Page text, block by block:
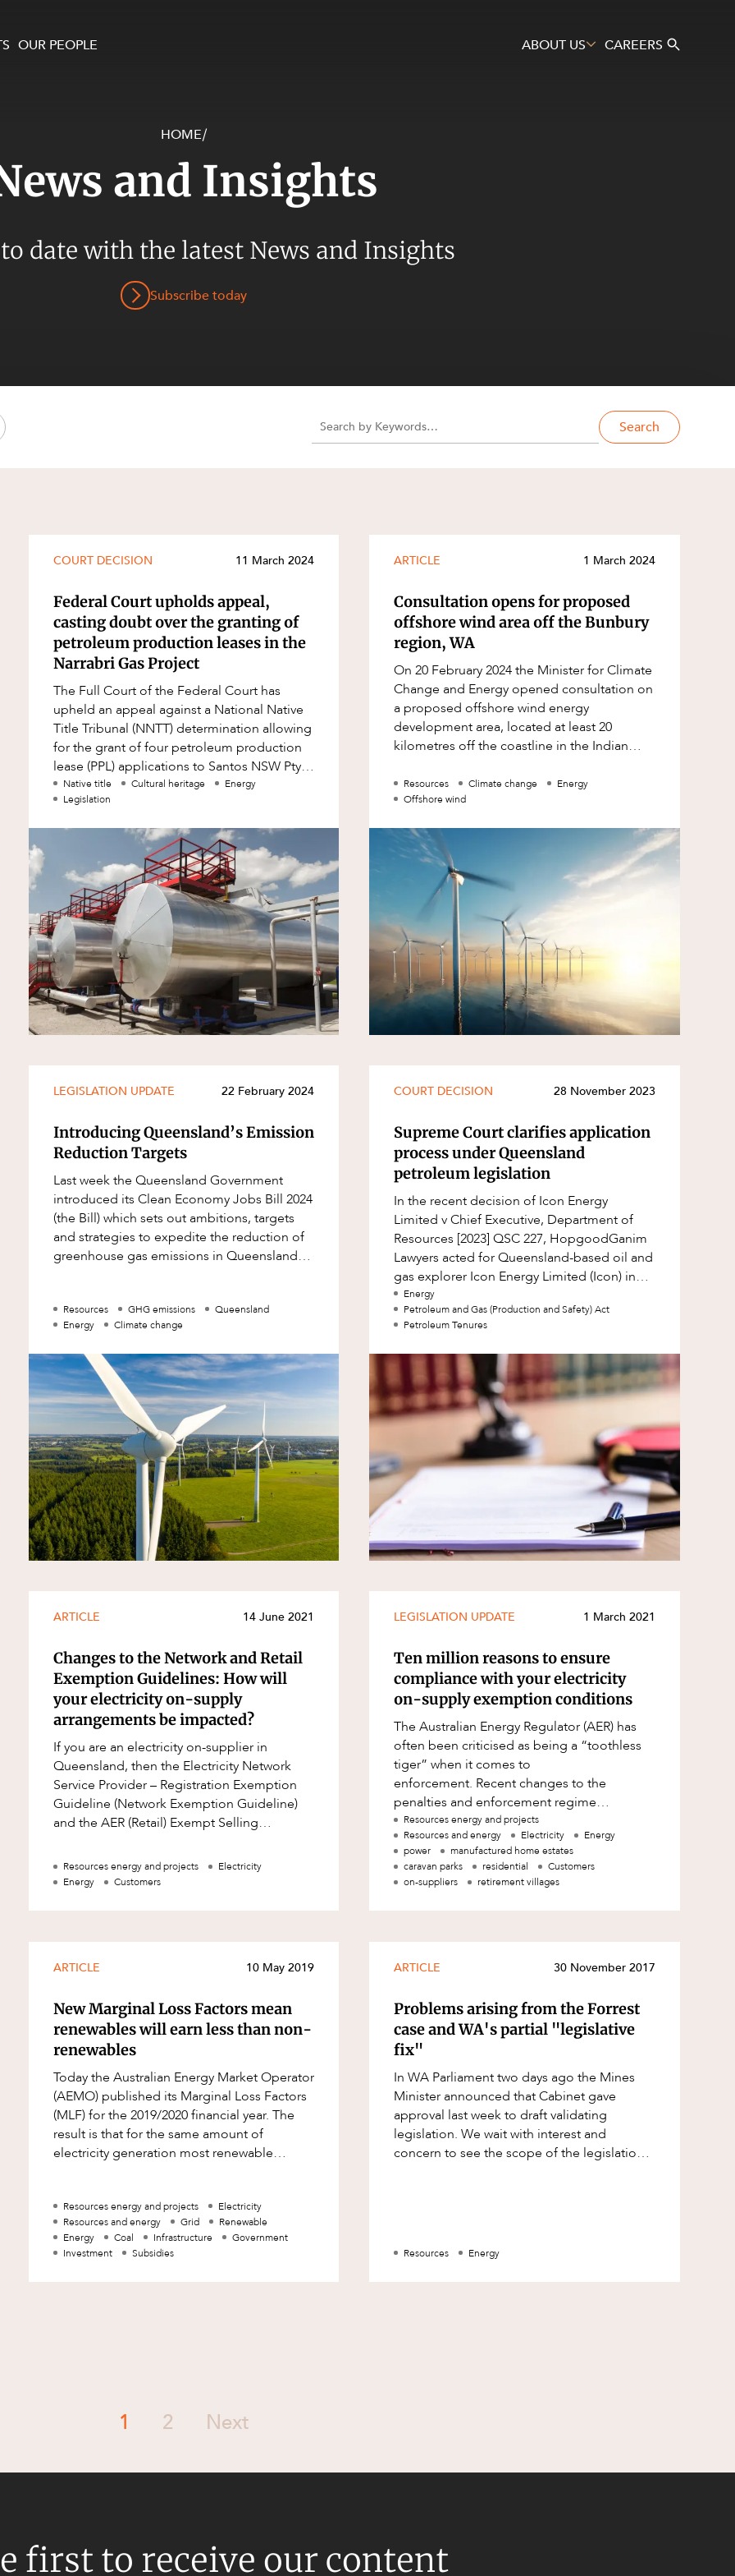
OUR PEOPLE ABOUT US CAREERS
and Development
and Commercial
and Cyber Security
Energy
and Employment
HOME/
and Insights
date with the latest News and Insights
Subscribe today
Search
COURT DECISION 11 March 2024
Federal Court upholds appeal,
casting doubt over the granting of
petroleum production leases in the
Narrabri Gas Project
The Full Court of the Federal Court has
upheld an appeal against a National Native
Title Tribunal (NNTT) determination allowing
for the grant of four petroleum production
lease (PPL) applications to Santos NSW Pty
Ltd (Santos) within the Narrabri gas
Native title Cultural heritage
Energy
Legislation
ARTICLE 1 March 2024
Consultation opens for proposed
offshore wind area off the Bunbury
region, WA
On 20 February 2024 the Minister for Climate
Change and Energy opened consultation on
a proposed offshore wind energy
development area, located at least 20
kilometres off the coastline in the Indian
Zone).
Resources Climate change
Energy
Offshore wind
LEGISLATION UPDATE 22 February 2024
Introducing Queensland’s Emission
Reduction Targets
Last week the Queensland Government
introduced its Clean Economy Jobs Bill 2024
(the Bill) which sets out ambitions, targets
and strategies to expedite the reduction of
greenhouse gas emissions in Queensland
Resources GHG emissions
Queensland
Energy
Climate change
COURT DECISION 28 November 2023
Supreme Court clarifies application
process under Queensland
petroleum legislation
In the recent decision of Icon Energy
Limited v Chief Executive, Department of
Resources [2023] QSC 227, HopgoodGanim
Lawyers acted for Queensland-based oil and
gas explorer Icon Energy Limited (Icon) in
successfully applying to the Queensland
Suprem
Energy
Petroleum and Gas (Production and Safety) Act
Petroleum Tenures
ARTICLE 14 June 2021
Changes to the Network and Retail
Exemption Guidelines: How will
your electricity on-supply
arrangements be impacted?
If you are an electricity on-supplier in
Queensland, then the Electricity Network
Service Provider – Registration Exemption
Guideline (Network Exemption Guideline)
and the AER (Retail) Exempt Selling
regulate
Resources energy and projects
Electricity
Energy
Customers
LEGISLATION UPDATE 1 March 2021
Ten million reasons to ensure
compliance with your electricity
on-supply exemption conditions
The Australian Energy Regulator (AER) has
often been criticised as being a “toothless
tiger” when it comes to
enforcement. Recent changes to the
penalties and enforcement regime
applicable to electricity on-suppliers in
Queensland provide the AE
Resources energy and projects
Resources and energy
Electricity
Energy
power
manufactured home estates
caravan parks
residential
Customers
on-suppliers
retirement villages
ARTICLE 10 May 2019
New Marginal Loss Factors mean
renewables will earn less than non-
renewables
Today the Australian Energy Market Operator
(AEMO) published its Marginal Loss Factors
(MLF) for the 2019/2020 financial year. The
result is that for the same amount of
electricity generation most renewable
Resources energy and projects
Electricity
Resources and energy
Grid
Renewable
Energy
Coal Infrastructure
Government
Investment
Subsidies
ARTICLE 30 November 2017
Problems arising from the Forrest
case and WA's partial "legislative
fix"
In WA Parliament two days ago the Mines
Minister announced that Cabinet gave
approval last week to draft validating
legislation. We wait with interest and
concern to see the scope of the legislation
Resources Energy
1 2 Next
first to receive our content